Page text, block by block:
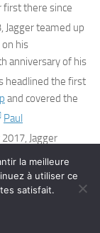
first there since
Jagger teamed up
his
anniversary of his
headlined the first
and covered the
Paul
2017, Jagger
Grip » / « England
« anxiety,
» in apost-
music videos
la meilleure
à utiliser ce
satisfait.